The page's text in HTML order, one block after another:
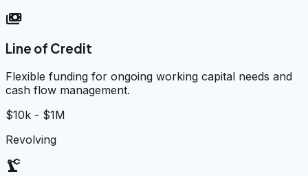
payments
Line of Credit
Flexible funding for ongoing working capital needs and
cash flow management.
$10k - $1M
Revolving
precision_manufacturing